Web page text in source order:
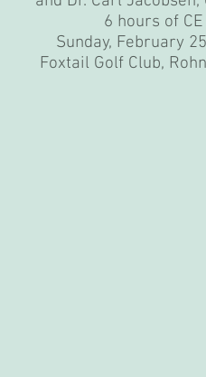
6 hours of CE
Sunday, February
Foxtail Golf Club,